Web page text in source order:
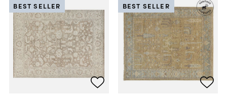
BEST SELLER BEST SELLER